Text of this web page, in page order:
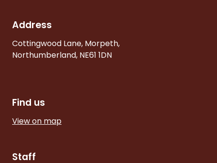
Address
Cottingwood Lane, Morpeth,
Northumberland, NE61 1DN
Find us
View on map
Staff